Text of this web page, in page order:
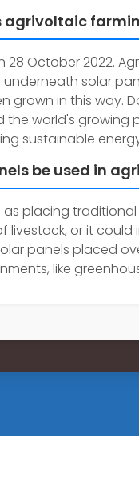
agrivoltaic
October 2022.
solar
grown in this way.
the world's growing
sustainable
be used in
as placing
livestock, or it
panels placed
like